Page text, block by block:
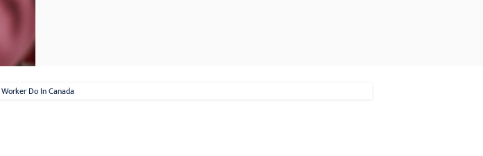
Do In Canada